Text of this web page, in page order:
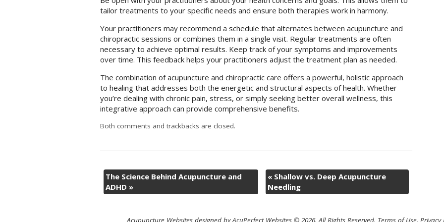
tailor treatments to your specific needs and ensure both therapies work in harmony.
Your practitioners may recommend a schedule that alternates between acupuncture and
chiropractic sessions or combines them in a single visit. Regular treatments are often
necessary to achieve optimal results. Keep track of your symptoms and improvements
over time. This feedback helps your practitioners adjust the treatment plan as needed.
The combination of acupuncture and chiropractic care offers a powerful, holistic approach
to healing that addresses both the energetic and structural aspects of health. Whether
you’re dealing with chronic pain, stress, or simply seeking better overall wellness, this
integrative approach can provide comprehensive benefits.
Both comments and trackbacks are closed.
The Science Behind Acupuncture and
ADHD »
«Shallow vs. Deep Acupuncture
Needling
Acupuncture Websites designed by AcuPerfect Websites © 2026. All Rights Reserved. Terms of Use. Privacy